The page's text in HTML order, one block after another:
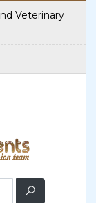
Veterinary